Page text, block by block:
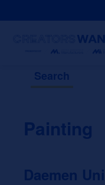
Search
Painting
Daemen